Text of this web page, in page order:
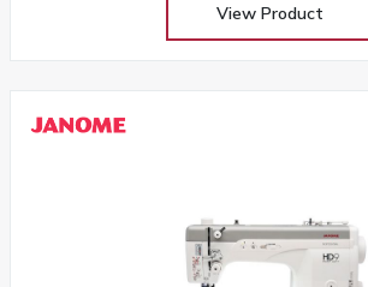
View Product